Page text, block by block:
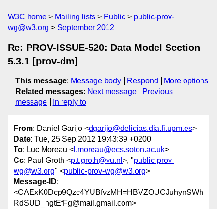
W3C home Mailing lists Public
public-prov-
wg@w3.org
September 2012
Re: PROV-ISSUE-520: Data Model Section
5.3.1 [prov-dm]
This message: Message body Respond
More options
Related messages: Next message
Previous
message
In reply to
From: Daniel Garijo <dgarijo@delicias.dia.fi.upm.es>
Date: Tue, 25 Sep 2012 19:43:39 +0200
To: Luc Moreau < l.moreau@ecs.soton.ac.uk>
Cc: Paul Groth <p.t.groth@vu.nl >, "public-prov-
wg@w3.org" <public-prov-wg@w3.org>
Message-ID:
<CAExK0Dcp9Qzc4YUBfvzMH=HBVZOUCJuhynSWh
RdSUD_ngtEfFg@mail.gmail.com>